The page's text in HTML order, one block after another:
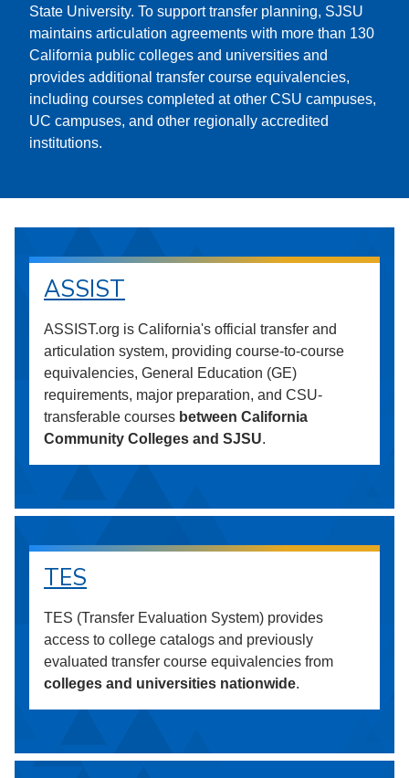
State University. To support transfer planning, SJSU
maintains articulation agreements with more than 130
California public colleges and universities and
provides additional transfer course equivalencies,
including courses completed at other CSU campuses,
UC campuses, and other regionally accredited
institutions.
ASSIST
ASSIST.org is California's official transfer and
articulation system, providing course-to-course
equivalencies, General Education (GE)
requirements, major preparation, and CSU-
transferable courses between California
Community Colleges and SJSU.
TES
TES (Transfer Evaluation System) provides
access to college catalogs and previously
evaluated transfer course equivalencies from
colleges and universities nationwide.